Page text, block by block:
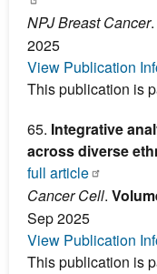
NPJ Breast Cancer.
2025
View Publication
This publication is
65. Integrative
across diverse
full article
Cancer Cell.
Sep 2025
View Publication
This publication is